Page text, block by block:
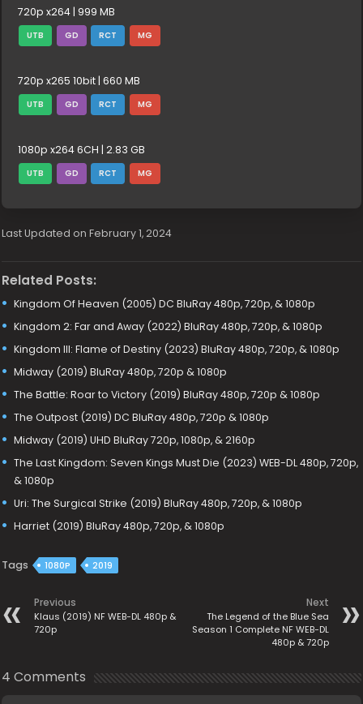
720p x264 | 999 MB
UTB GD RCT MG
720p x265 10bit | 660 MB
UTB GD RCT MG
1080p x264 6CH | 2.83 GB
UTB GD RCT MG
Last Updated on February 1, 2024
Related Posts:
Kingdom Of Heaven (2005) DC BluRay 480p, 720p, & 1080p
Kingdom 2: Far and Away (2022) BluRay 480p, 720p, & 1080p
Kingdom III: Flame of Destiny (2023) BluRay 480p, 720p, & 1080p
Midway (2019) BluRay 480p, 720p & 1080p
The Battle: Roar to Victory (2019) BluRay 480p, 720p & 1080p
The Outpost (2019) DC BluRay 480p, 720p & 1080p
Midway (2019) UHD BluRay 720p, 1080p, & 2160p
The Last Kingdom: Seven Kings Must Die (2023) WEB-DL 480p, 720p,
& 1080p
Uri: The Surgical Strike (2019) BluRay 480p, 720p, & 1080p
Harriet (2019) BluRay 480p, 720p, & 1080p
Tags 1080P 2019
Previous
Klaus (2019) NF WEB-DL 480p &
720p
Next
The Legend of the Blue Sea
Season 1 Complete NF WEB-DL
480p & 720p
4 Comments